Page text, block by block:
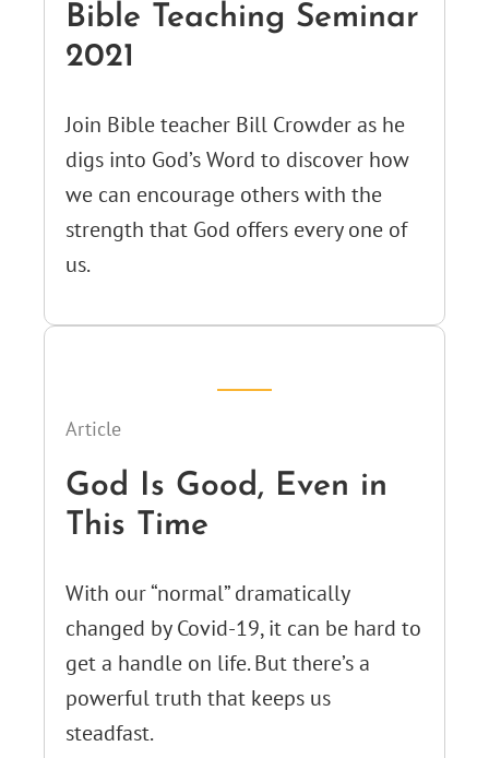
Bible Teaching Seminar
2021
Join Bible teacher Bill Crowder as he
digs into God’s Word to discover how
we can encourage others with the
strength that God offers every one of
us.
Article
God Is Good, Even in
This Time
With our “normal” dramatically
changed by Covid-19, it can be hard to
get a handle on life. But there’s a
powerful truth that keeps us
steadfast.